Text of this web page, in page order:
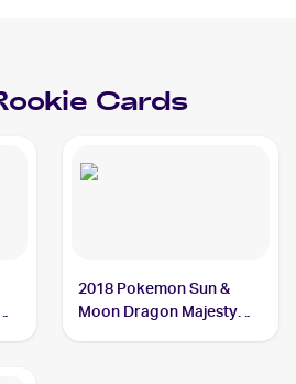
Cards
2018 Pokemon Sun &
Moon Dragon Majesty